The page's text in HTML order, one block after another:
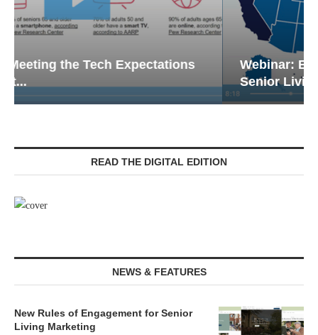
Webinar: Emergency Communications in
READ THE DIGITAL EDITION
NEWS & FEATURES
New Rules of Engagement for Senior
Living Marketing